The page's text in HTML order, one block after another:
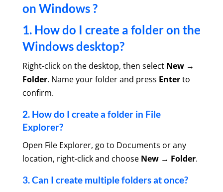
on Windows ?
1. How do I create a folder on the
Windows desktop?
Right-click on the desktop, then select New →
Folder. Name your folder and press Enterto
confirm.
2. How do I create a folder in File
Explorer?
Open File Explorer, go to Documents or any
location, right-click and choose New → Folder.
3. Can I create multiple folders at once?